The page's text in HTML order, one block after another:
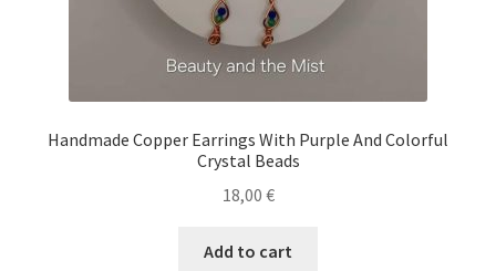
Handmade Copper Earrings With Purple And Colorful
Crystal Beads
18,00 €
Add to cart